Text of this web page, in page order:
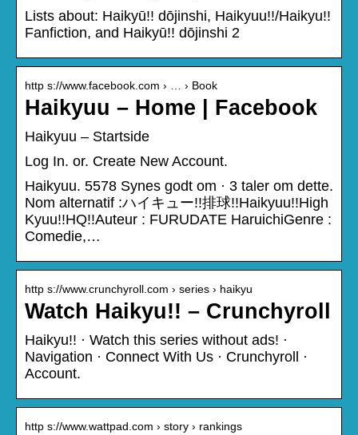
Lists about: Haikyū!! dōjinshi, Haikyuu!!/Haikyu!!
Fanfiction, and Haikyū!! dōjinshi 2
http s://www.facebook.com › … › Book
Haikyuu – Home | Facebook
Haikyuu – Startside
Log In. or. Create New Account.
Haikyuu. 5578 Synes godt om · 3 taler om dette.
Nom alternatif :ハイキュー!!排球!!Haikyuu!!High
Kyuu!!HQ!!Auteur : FURUDATE HaruichiGenre :
Comedie,…
http s://www.crunchyroll.com › series › haikyu
Watch Haikyu!! – Crunchyroll
Haikyu!! · Watch this series without ads! ·
Navigation · Connect With Us · Crunchyroll ·
Account.
http s://www.wattpad.com › story › rankings